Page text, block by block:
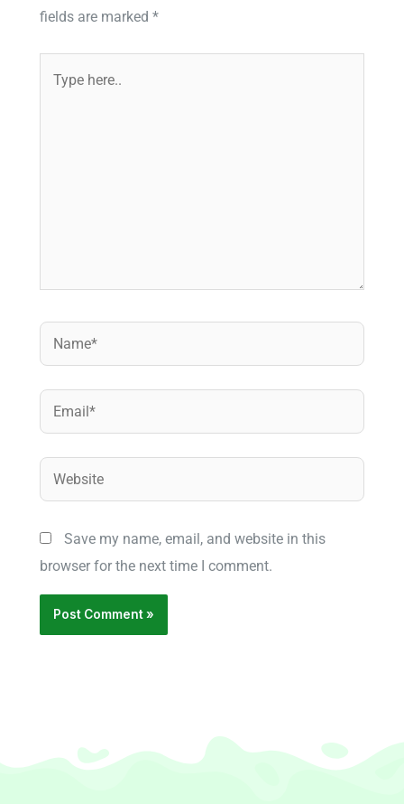
fields are marked *
here..
Email*
Website
Save my name, email, and website in this
browser for the next time I comment.